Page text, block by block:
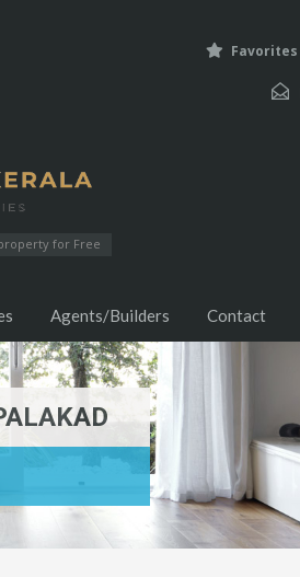
Favorites
for Free
Agents/Builders Contact